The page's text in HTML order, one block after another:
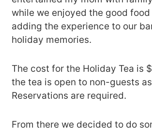
while we enjoyed the good
adding the experience to our
holiday memories.
The cost for the Holiday Tea is
the tea is open to non-guests
Reservations are required.
From there we decided to do